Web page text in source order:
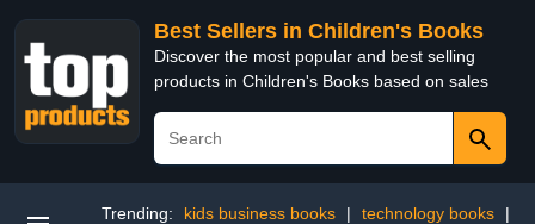
Best Sellers in Children's Books
Discover the most popular and best selling
products in Children's Books based on sales
Trending: kids business books | technology books
|